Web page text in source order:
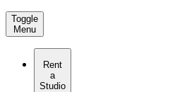
Toggle
Menu
Rent
a
Studio